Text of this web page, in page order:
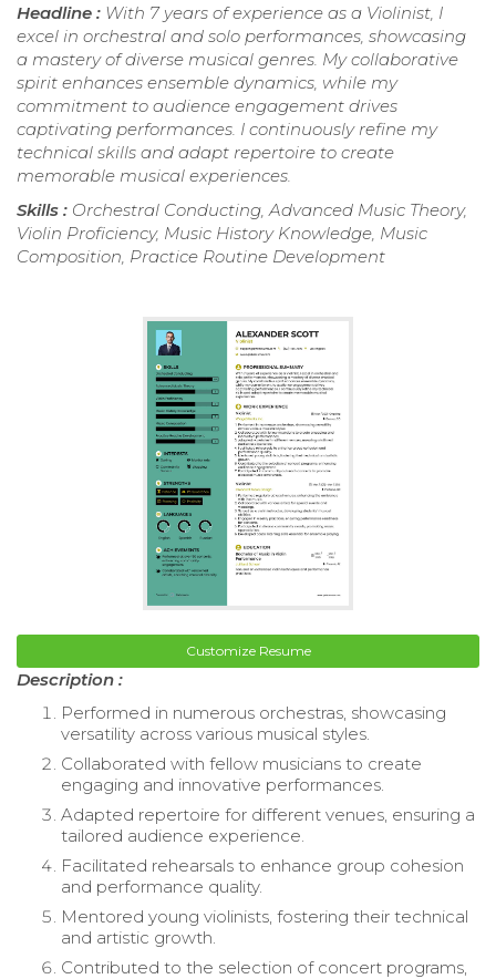
Headline : With 7 years of experience as a Violinist, I
excel in orchestral and solo performances, showcasing
a mastery of diverse musical genres. My collaborative
spirit enhances ensemble dynamics, while my
commitment to audience engagement drives
captivating performances. I continuously refine my
technical skills and adapt repertoire to create
memorable musical experiences.
Skills : Orchestral Conducting, Advanced Music Theory,
Violin Proficiency, Music History Knowledge, Music
Composition, Practice Routine Development
Customize Resume
Description :
Performed in numerous orchestras, showcasing
versatility across various musical styles.
Collaborated with fellow musicians to create
engaging and innovative performances.
Adapted repertoire for different venues, ensuring a
tailored audience experience.
Facilitated rehearsals to enhance group cohesion
and performance quality.
Mentored young violinists, fostering their technical
and artistic growth.
Contributed to the selection of concert programs,